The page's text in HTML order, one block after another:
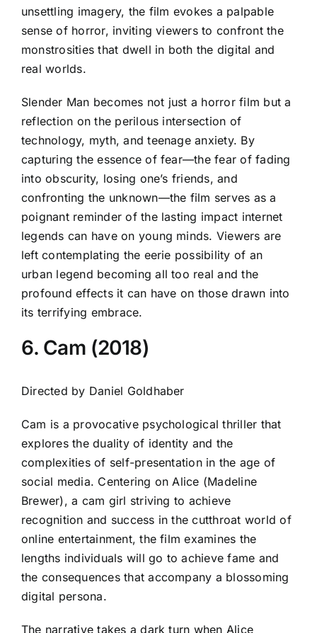
unsettling imagery, the film evokes a palpable
sense of horror, inviting viewers to confront the
monstrosities that dwell in both the digital and
real worlds.
Slender Man becomes not just a horror film but a
reflection on the perilous intersection of
technology, myth, and teenage anxiety. By
capturing the essence of fear—the fear of fading
into obscurity, losing one’s friends, and
confronting the unknown—the film serves as a
poignant reminder of the lasting impact internet
legends can have on young minds. Viewers are
left contemplating the eerie possibility of an
urban legend becoming all too real and the
profound effects it can have on those drawn into
its terrifying embrace.
6. Cam (2018)
Directed by Daniel Goldhaber
Cam is a provocative psychological thriller that
explores the duality of identity and the
complexities of self-presentation in the age of
social media. Centering on Alice (Madeline
Brewer), a cam girl striving to achieve
recognition and success in the cutthroat world of
online entertainment, the film examines the
lengths individuals will go to achieve fame and
the consequences that accompany a blossoming
digital persona.
The narrative takes a dark turn when Alice